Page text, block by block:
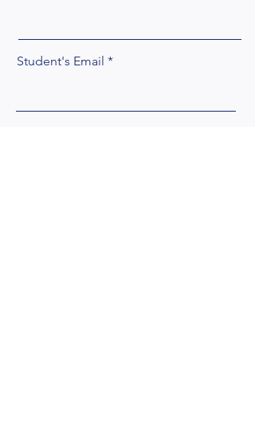
Student's Email